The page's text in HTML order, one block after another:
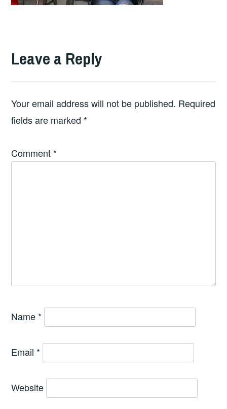
Leave a Reply
Your email address will not be published. Required
fields are marked *
Comment *
Name *
Email *
Website